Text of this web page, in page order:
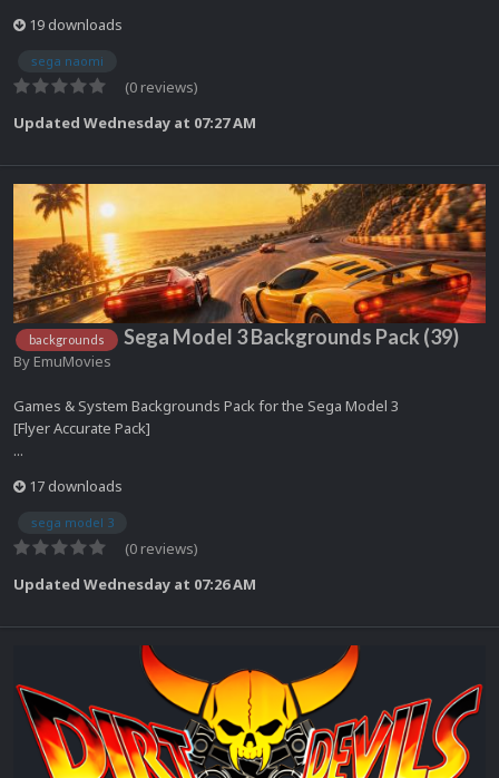
19 downloads
sega naomi
(0 reviews)
Updated Wednesday at 07:27 AM
backgrounds Sega Model 3 Backgrounds Pack (39)
By EmuMovies
Games & System Backgrounds Pack for the Sega Model 3
[Flyer Accurate Pack]
...
17 downloads
sega model 3
(0 reviews)
Updated Wednesday at 07:26 AM